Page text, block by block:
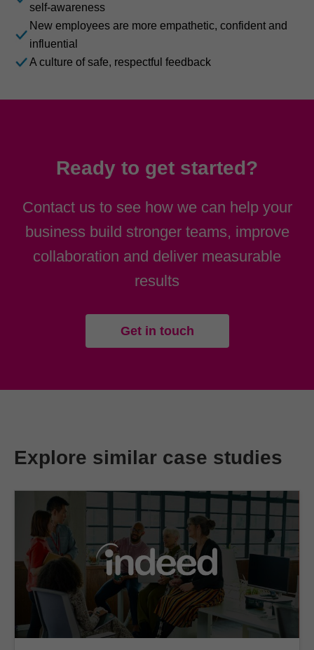
self-awareness
New employees are more empathetic, confident and
influential
A culture of safe, respectful feedback
Ready to get started?
Contact us to see how we can help your
business build stronger teams, improve
collaboration and deliver measurable
results
Get in touch
Explore similar case studies